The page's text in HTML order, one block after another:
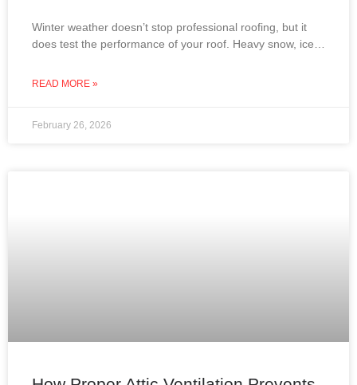
Winter weather doesn’t stop professional roofing, but it
does test the performance of your roof. Heavy snow, ice
READ MORE »
February 26, 2026